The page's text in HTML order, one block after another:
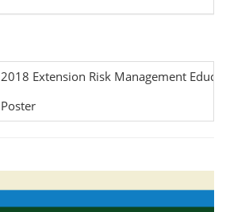
2018 Extension Risk Management
Poster